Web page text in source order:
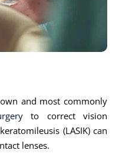
and most commonly
to correct vision
(LASIK) can
lenses.